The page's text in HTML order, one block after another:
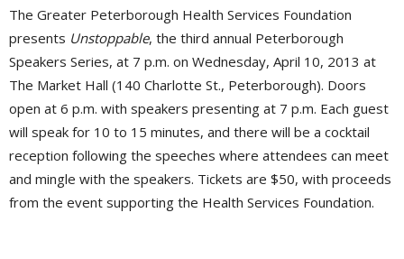
The Greater Peterborough Health Services Foundation
presents Unstoppable, the third annual Peterborough
Speakers Series, at 7 p.m. on Wednesday, April 10, 2013 at
The Market Hall (140 Charlotte St., Peterborough). Doors
open at 6 p.m. with speakers presenting at 7 p.m. Each guest
will speak for 10 to 15 minutes, and there will be a cocktail
reception following the speeches where attendees can meet
and mingle with the speakers. Tickets are $50, with proceeds
from the event supporting the Health Services Foundation.